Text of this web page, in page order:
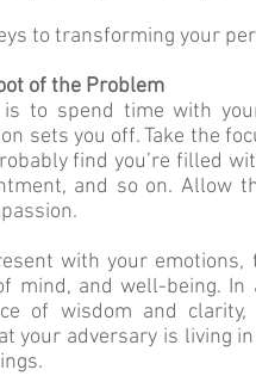
to transforming your
of the Problem
to spend time with
sets you off. Take the
find you’re filled
and so on. Allow
with your
mind, and well-being.
of wisdom and
your adversary is living